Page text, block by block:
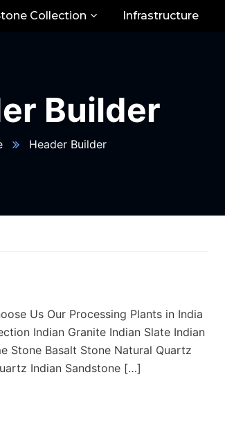
Collection Infrastructure
Builder
Header Builder
Us Our Processing Plants in India
Indian Granite Indian Slate Indian
Stone Basalt Stone Natural Quartz
Indian Sandstone […]